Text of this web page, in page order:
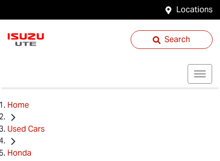
Locations
Search
Home
Used Cars
Honda